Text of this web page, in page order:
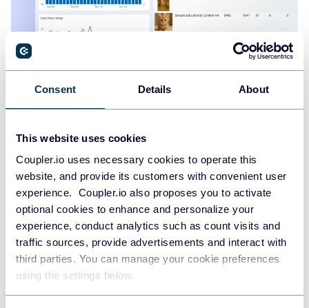
Consent Details About
This website uses cookies
Coupler.io uses necessary cookies to operate this
website, and provide its customers with convenient user
experience. Coupler.io also proposes you to activate
optional cookies to enhance and personalize your
experience, conduct analytics such as count visits and
traffic sources, provide advertisements and interact with
third parties. You can manage your cookie preferences
using the settings below.